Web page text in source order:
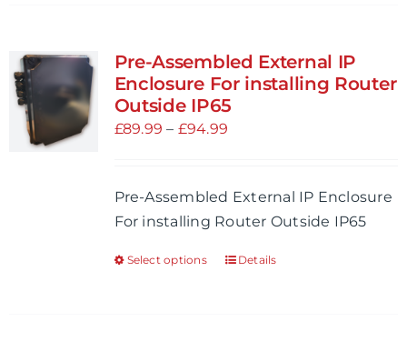
Pre-Assembled External IP
Enclosure For installing Router
Outside IP65
£89.99 – £94.99
through
£94.99
Pre-Assembled External IP Enclosure
For installing Router Outside IP65
Select options
ThisDetails